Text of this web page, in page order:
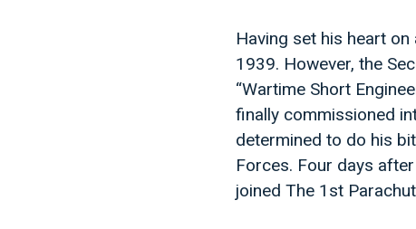
Having set his heart on
1939. However, the
“Wartime Short
finally commissioned
determined to do his
Forces. Four days
joined The 1st